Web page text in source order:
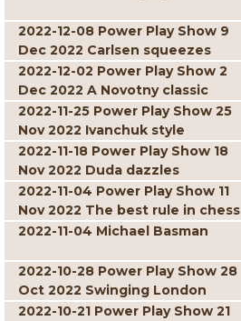
2022-12-08 Power Play Show 9
Dec 2022 Carlsen squeezes
2022-12-02 Power Play Show 2
Dec 2022 A Novotny classic
2022-11-25 Power Play Show 25
Nov 2022 Ivanchuk style
2022-11-18 Power Play Show 18
Nov 2022 Duda dazzles
2022-11-04 Power Play Show 11
Nov 2022 The best rule in chess
2022-11-04 Michael Basman
2022-10-28 Power Play Show 28
Oct 2022 Swinging London
2022-10-21 Power Play Show 21